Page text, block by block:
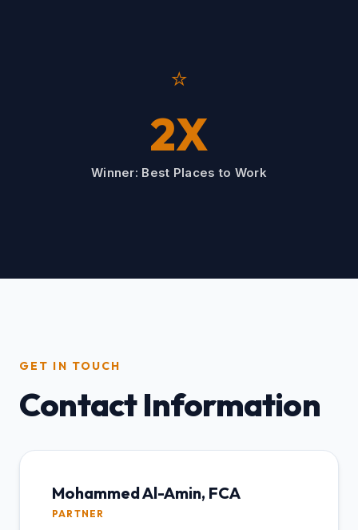
⭐
2X
Winner: Best Places to Work
GET IN TOUCH
Contact Information
Mohammed Al-Amin, FCA
PARTNER